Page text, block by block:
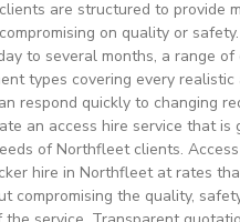
are structured to provide
on quality or
to several months, a range of
types covering every realistic
respond quickly to changing
an access hire service that is
of Northfleet clients.
hire in Northfleet at rates
compromising the quality,